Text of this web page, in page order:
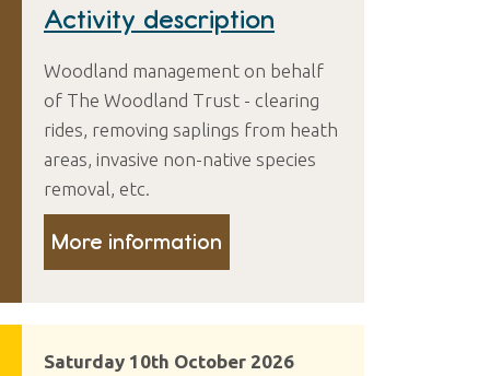
Activity description
Woodland management on behalf
of The Woodland Trust - clearing
rides, removing saplings from heath
areas, invasive non-native species
removal, etc.
More information
Saturday 10th October 2026